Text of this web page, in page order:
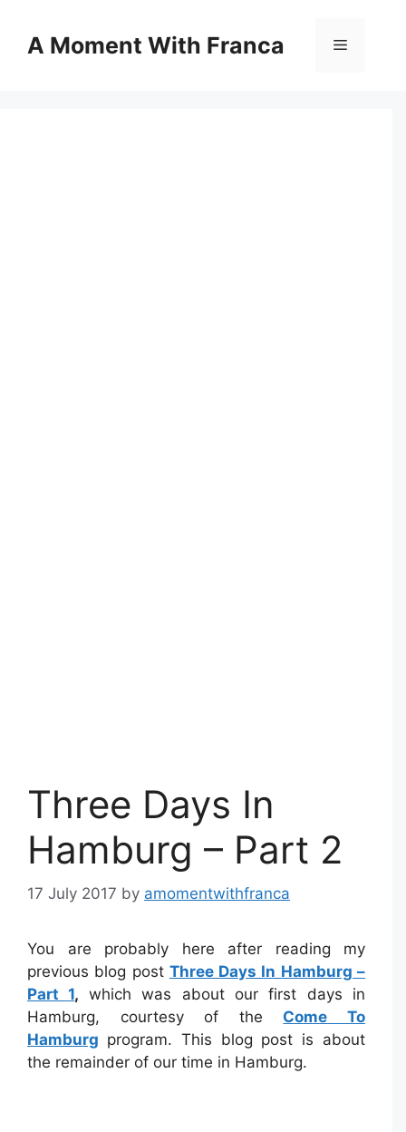
contentA Moment With Franca Menu
Three Days In
Hamburg – Part 2
17 July 2017 by amomentwithfranca
You are probably here after reading my
previous blog post Three Days In Hamburg –
Part 1, which was about our first days in
Hamburg, courtesy of the Come To
Hamburg program. This blog post is about
the remainder of our time in Hamburg.